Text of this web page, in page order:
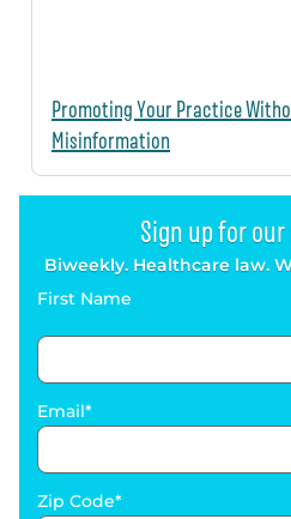
Promoting Your Practice
Misinformation
Sign up for
Biweekly. Healthcare law.
First Name
Email
Zip Code